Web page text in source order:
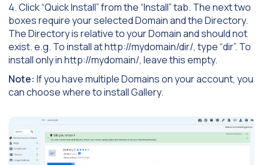
4. Click “Quick Install” from the “Install” tab. The next two
boxes require your selected Domain and the Directory.
The Directory is relative to your Domain and should not
exist. e.g. To install at http://mydomain/dir/, type “dir”. To
install only in http://mydomain/, leave this empty.
Note: If you have multiple Domains on your account, you
can choose where to install Gallery.